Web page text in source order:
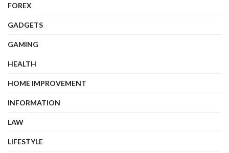
FOREX
GADGETS
GAMING
HEALTH
HOME IMPROVEMENT
INFORMATION
LAW
LIFESTYLE